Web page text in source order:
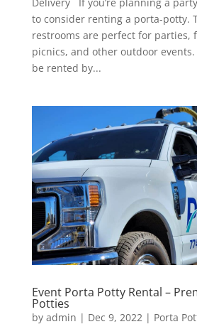
to consider renting a porta-potty.
restrooms are perfect for parties,
picnics, and other outdoor
be rented by...
Event Porta Potty Rental –
Potties
by admin | Dec 9, 2022 | Porta